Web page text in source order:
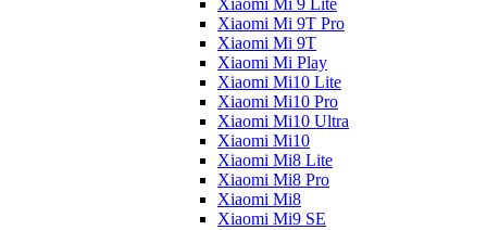
Xiaomi Mi 9 Lite
Xiaomi Mi 9T Pro
Xiaomi Mi 9T
Xiaomi Mi Play
Xiaomi Mi10 Lite
Xiaomi Mi10 Pro
Xiaomi Mi10 Ultra
Xiaomi Mi10
Xiaomi Mi8 Lite
Xiaomi Mi8 Pro
Xiaomi Mi8
Xiaomi Mi9 SE